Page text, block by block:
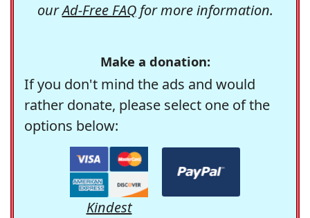
ourAd-Free FAQfor more information.
Make a donation:
If you don't mind the ads and would
rather donate, please select one of the
options below:
Kindest